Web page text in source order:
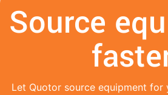
Source
Let Quotor source equipment for